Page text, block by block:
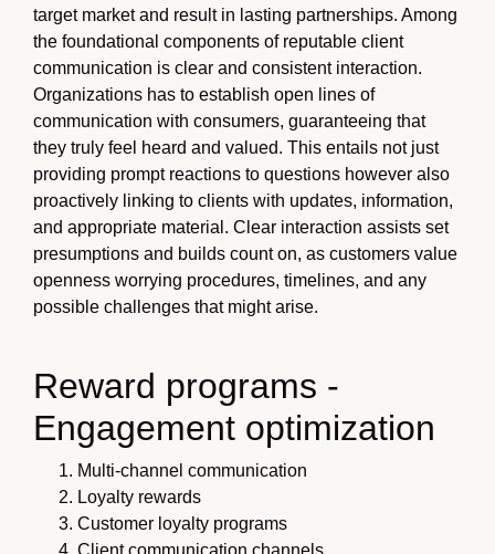
target market and result in lasting partnerships. Among
the foundational components of reputable client
communication is clear and consistent interaction.
Organizations has to establish open lines of
communication with consumers, guaranteeing that
they truly feel heard and valued. This entails not just
providing prompt reactions to questions however also
proactively linking to clients with updates, information,
and appropriate material. Clear interaction assists set
presumptions and builds count on, as customers value
openness worrying procedures, timelines, and any
possible challenges that might arise.
Reward programs -
Engagement optimization
Multi-channel communication
Loyalty rewards
Customer loyalty programs